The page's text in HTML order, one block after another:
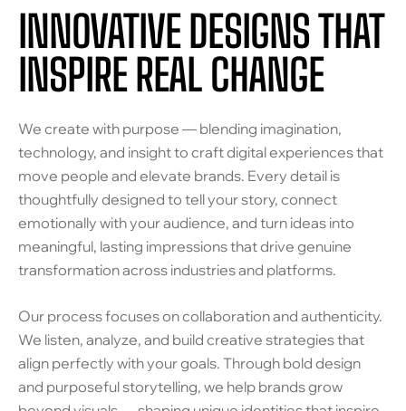
INNOVATIVE DESIGNS THAT
INSPIRE REAL CHANGE
We create with purpose — blending imagination,
technology, and insight to craft digital experiences that
move people and elevate brands. Every detail is
thoughtfully designed to tell your story, connect
emotionally with your audience, and turn ideas into
meaningful, lasting impressions that drive genuine
transformation across industries and platforms.
Our process focuses on collaboration and authenticity.
We listen, analyze, and build creative strategies that
align perfectly with your goals. Through bold design
and purposeful storytelling, we help brands grow